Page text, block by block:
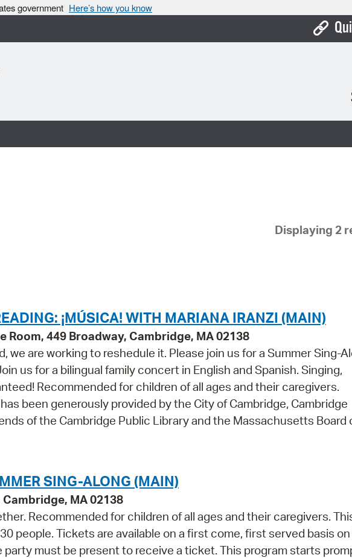
government Here’s how you know
Displaying 2
¡MÚSICA! WITH MARIANA IRANZI (MAIN)
Room, 449 Broadway, Cambridge, MA 02138
we are working to reshedule it. Please join us for a Summer Sing-
us for a bilingual family concert in English and Spanish. Singing,
Recommended for children of all ages and their caregivers.
been generously provided by the City of Cambridge, Cambridge
of the Cambridge Public Library and the Massachusetts Board
SING-ALONG (MAIN)
MA 02138
Recommended for children of all ages and their caregivers.
people. Tickets are available on a first come, first served basis
party must be present to receive a ticket. This program starts